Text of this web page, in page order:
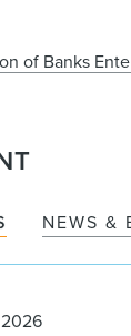
of Banks
NEWS &